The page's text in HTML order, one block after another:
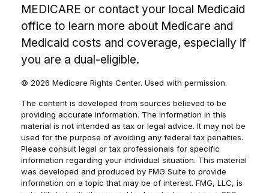
MEDICARE or contact your local Medicaid
office to learn more about Medicare and
Medicaid costs and coverage, especially if
you are a dual-eligible.
© 2026 Medicare Rights Center. Used with permission.
The content is developed from sources believed to be
providing accurate information. The information in this
material is not intended as tax or legal advice. It may not be
used for the purpose of avoiding any federal tax penalties.
Please consult legal or tax professionals for specific
information regarding your individual situation. This material
was developed and produced by FMG Suite to provide
information on a topic that may be of interest. FMG, LLC, is